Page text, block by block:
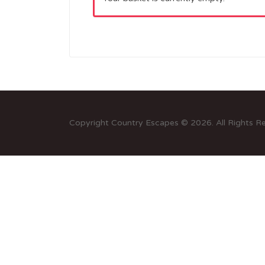
Copyright Country Escapes © 2026. All Rights